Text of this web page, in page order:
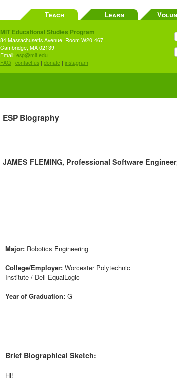
Teach Learn
MIT Educational Studies Program
84 Massachusetts Avenue, Room W20-467
Cambridge, MA 02139
Email: esp@mit.edu
FAQ | contact us | donate | instagram
ESP Biography
JAMES FLEMING, Professional Software
Major: Robotics Engineering
College/Employer: Worcester Polytechnic
Institute / Dell EqualLogic
Year of Graduation: G
Brief Biographical Sketch:
Hi!